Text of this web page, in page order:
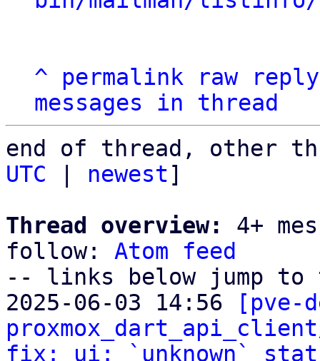
^ permalink raw
reply
messages in thread
end of thread, other
UTC
newest]
Thread overview:
4+
follow: Atom feed
-- links below jump to
2025-06-03 14:56
[pve-
fix: ui: `unknown`